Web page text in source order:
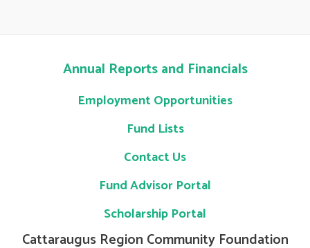
Annual Reports and Financials
Employment Opportunities
Fund Lists
Contact Us
Fund Advisor Portal
Scholarship Portal
Cattaraugus Region Community Foundation